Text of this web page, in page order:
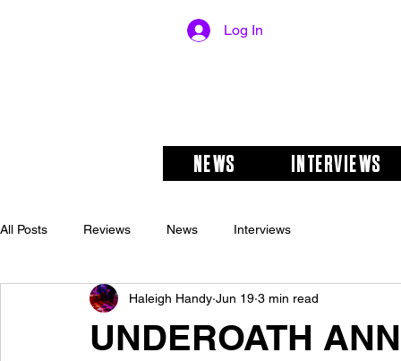
Log In
NEWS INTERVIEWS
All Posts Reviews News Interviews
UNDEROATH
Haleigh Handy Jun 19 3 min read